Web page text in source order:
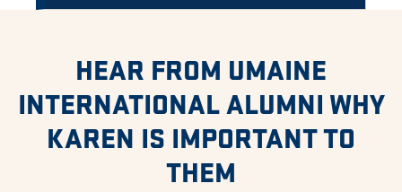
HEAR FROM UMAINE
INTERNATIONAL ALUMNI WHY
KAREN IS IMPORTANT TO
THEM